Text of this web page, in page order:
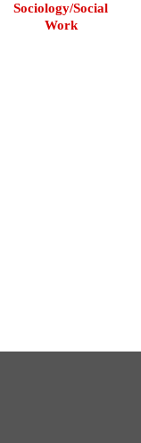
Sociology/Social
Work